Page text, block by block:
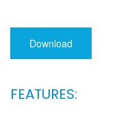
Download
FEATURES: